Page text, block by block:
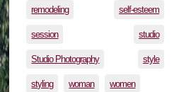
remodeling self-esteem
session studio
Studio Photography style
styling woman women